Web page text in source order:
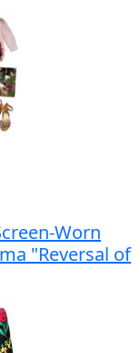
Worn
"Reversal of